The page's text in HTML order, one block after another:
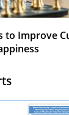
to Improve